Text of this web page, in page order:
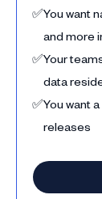
✅You want
and more
✅Your
data
✅You want
releases